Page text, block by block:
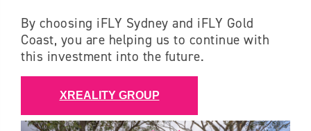
By choosing iFLY Sydney and iFLY Gold
Coast, you are helping us to continue with
this investment into the future.
XREALITY GROUP